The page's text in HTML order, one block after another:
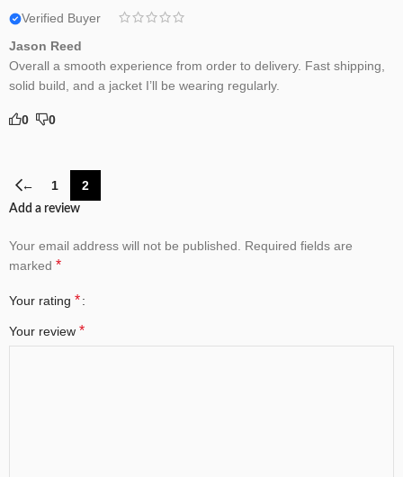
Verified Buyer
Jason Reed
Overall a smooth experience from order to delivery. Fast shipping,
solid build, and a jacket I’ll be wearing regularly.
0 0
← 1 2
Add a review
Your email address will not be published.
Required fields are
marked *
Your rating *
Your review *